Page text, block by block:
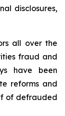
disclosures,
all over the
fraud and
have been
reforms and
of defrauded